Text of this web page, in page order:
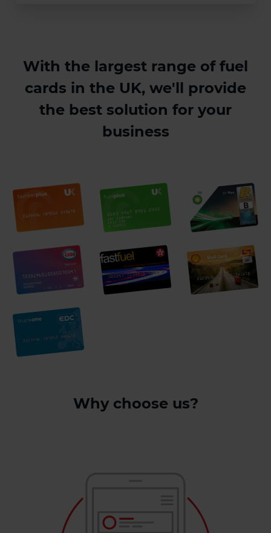
With the largest range of fuel
cards in the UK, we'll provide
the best solution for your
business
Why choose us?